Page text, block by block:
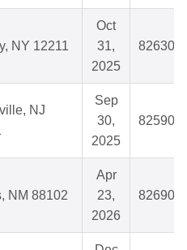
NY 12211
Oct
31,
2025
826305
NJ
Sep
30,
2025
825901
NM 88102
Apr
23,
2026
826900